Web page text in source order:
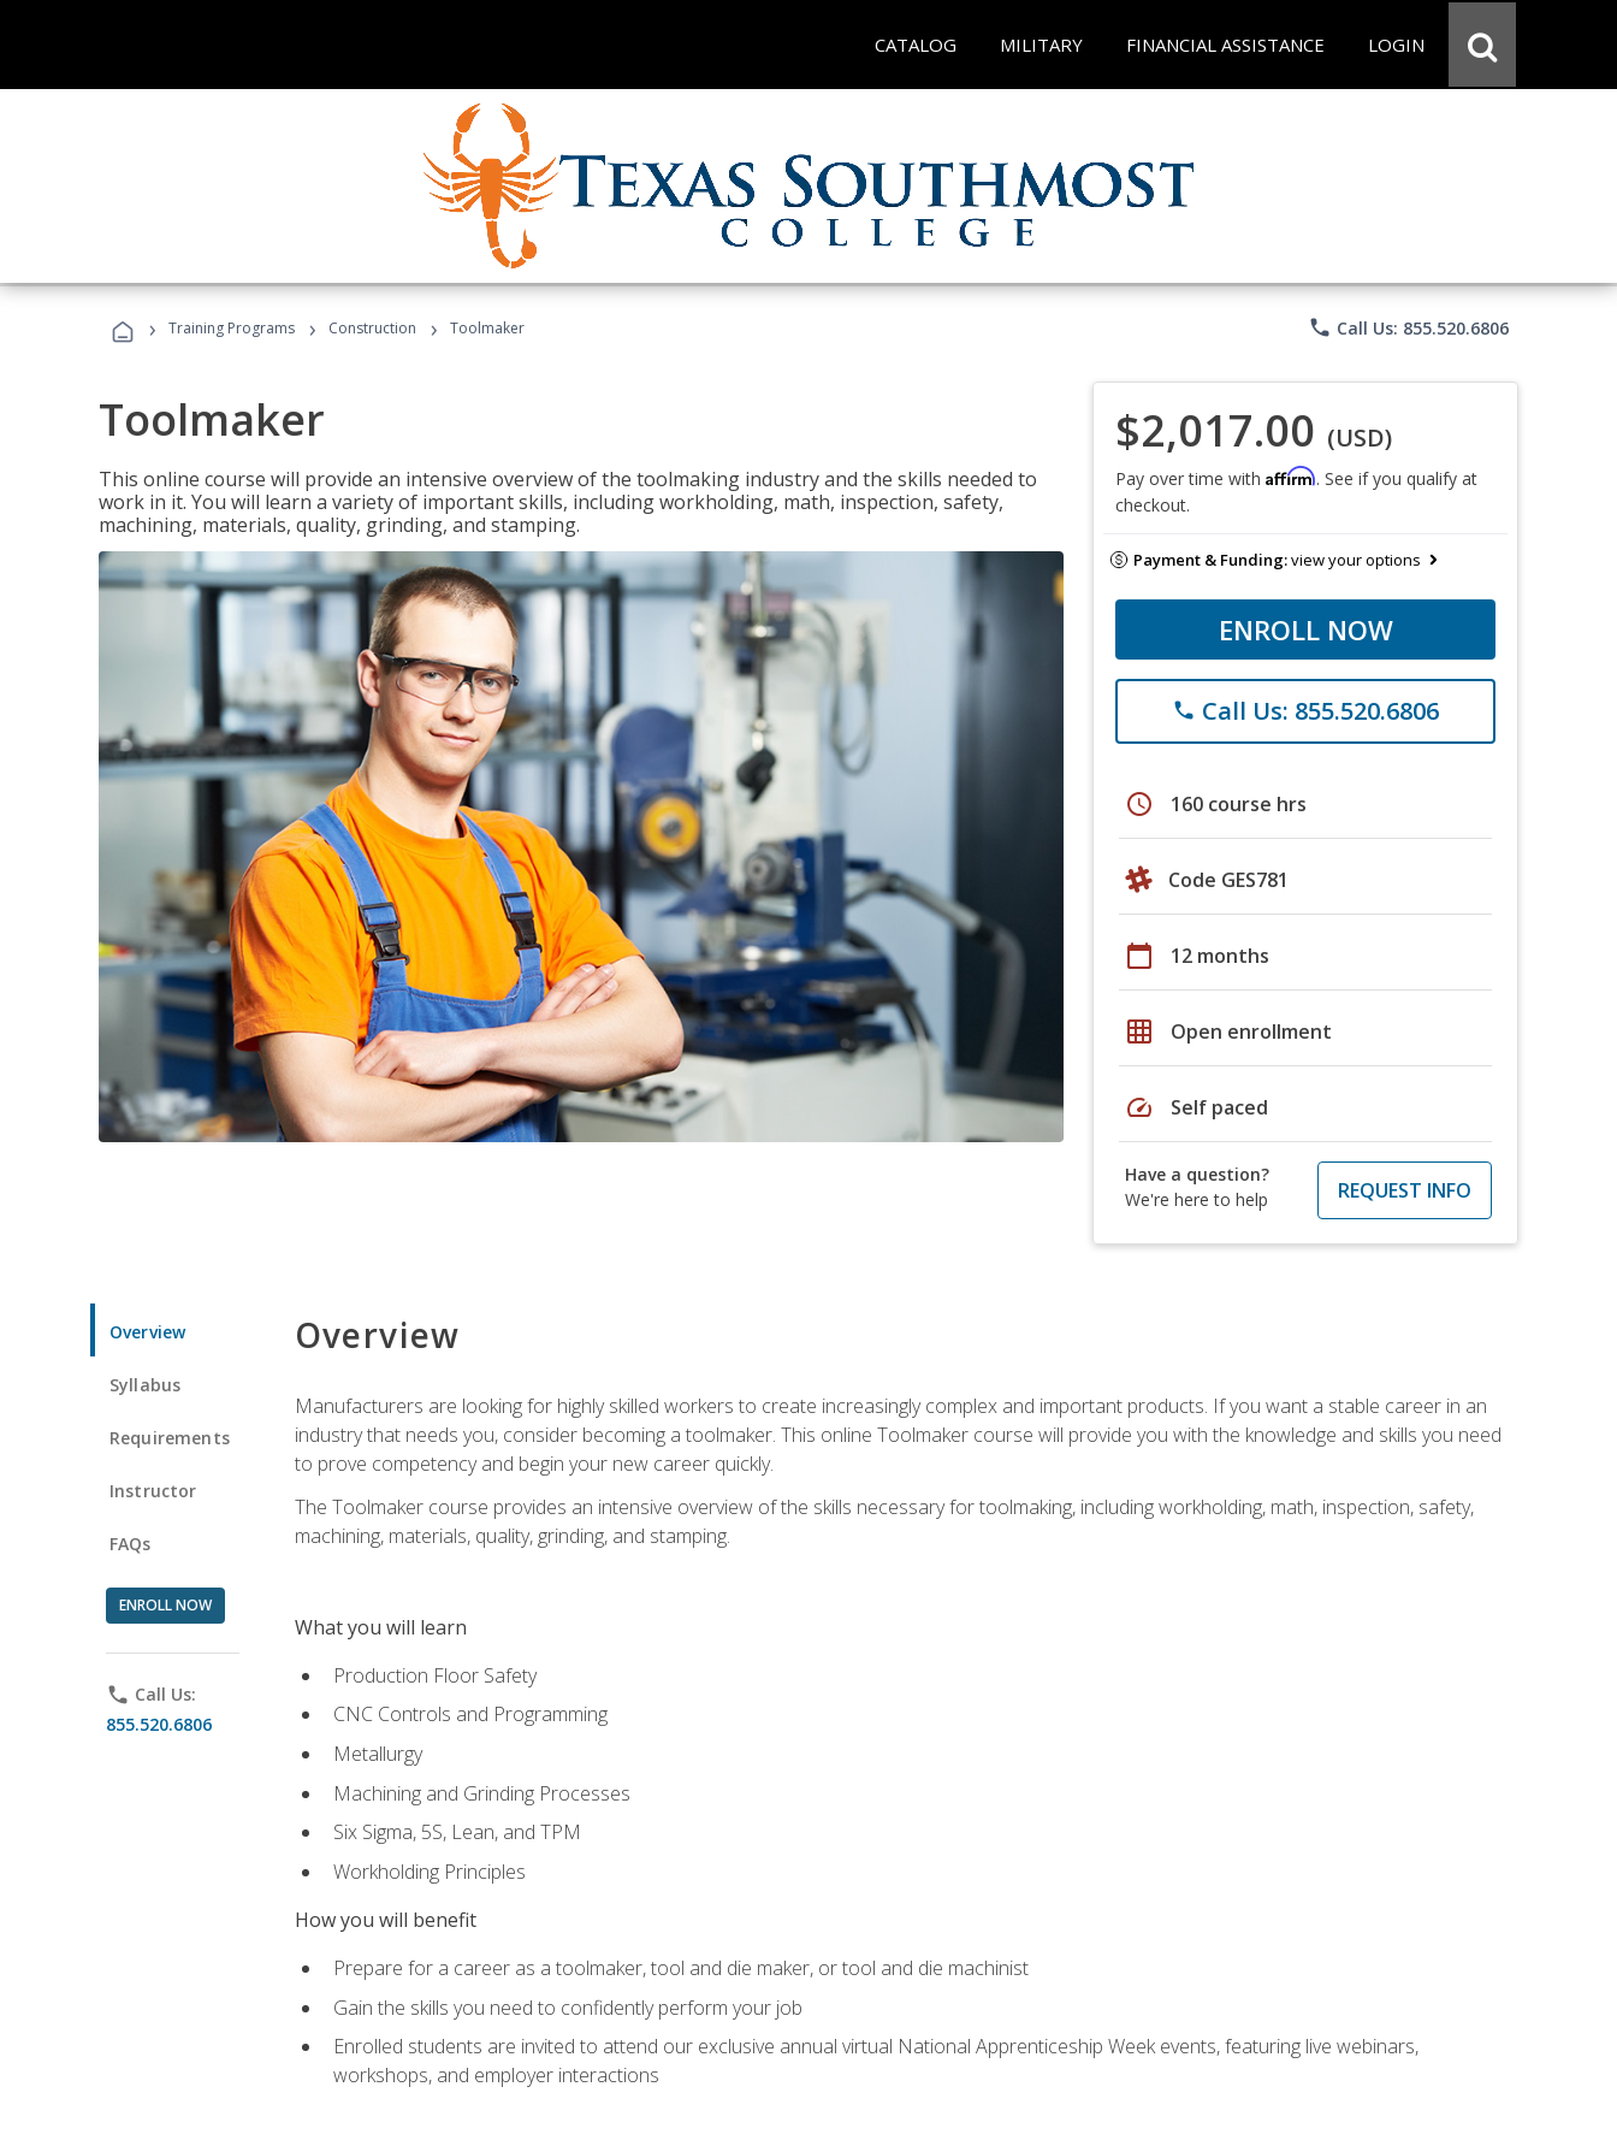
CATALOG MILITARY FINANCIAL ASSISTANCE LOGIN
› Training Programs › Construction › Toolmaker phone Call Us: 855.520.6806
Toolmaker
This online course will provide an intensive overview of the toolmaking industry and the skills needed to
work in it. You will learn a variety of important skills, including workholding, math, inspection, safety,
machining, materials, quality, grinding, and stamping.
$2,017.00 (USD)
Pay over time with Affirm. See if you qualify at
checkout.
Payment & Funding:view your options
ENROLL NOW
phone Call Us: 855.520.6806
schedule 160 course hrs
Code GES781
calendar_today 12 months
grid_on Open enrollment
speed Self paced
Have a question?
We're here to help
REQUEST INFO
Overview
Syllabus
Requirements
Instructor
FAQs
ENROLL NOW
phone Call Us:
855.520.6806
Overview
Manufacturers are looking for highly skilled workers to create increasingly complex and important products. If you want a stable career in an
industry that needs you, consider becoming a toolmaker. This online Toolmaker course will provide you with the knowledge and skills you need
to prove competency and begin your new career quickly.
The Toolmaker course provides an intensive overview of the skills necessary for toolmaking, including workholding, math, inspection, safety,
machining, materials, quality, grinding, and stamping.
What you will learn
Production Floor Safety
CNC Controls and Programming
Metallurgy
Machining and Grinding Processes
Six Sigma, 5S, Lean, and TPM
Workholding Principles
How you will benefit
Prepare for a career as a toolmaker, tool and die maker, or tool and die machinist
Gain the skills you need to confidently perform your job
Enrolled students are invited to attend our exclusive annual virtual National Apprenticeship Week events, featuring live webinars,
workshops, and employer interactions